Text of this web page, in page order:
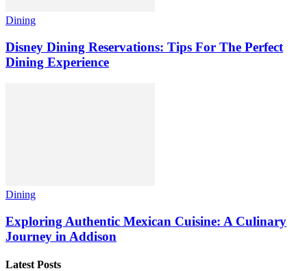
Dining
Disney Dining Reservations: Tips For The Perfect
Dining Experience
Dining
Exploring Authentic Mexican Cuisine: A Culinary
Journey in Addison
Latest Posts